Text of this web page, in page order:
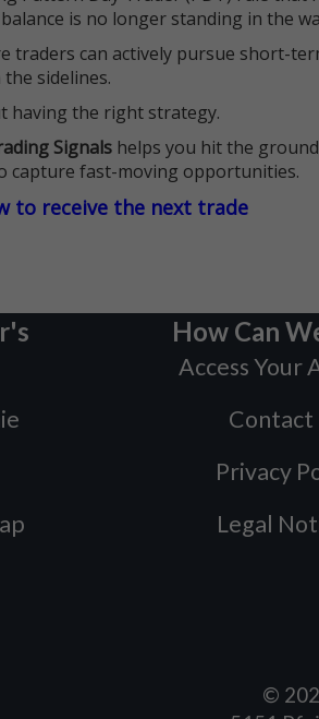
is no longer standing in the
traders can actively pursue short-
sidelines.
having the right strategy.
Signals helps you hit the
capture fast-moving opportunities.
to receive the next trade
How Can
Access Your
Contact
Privacy
Legal
©